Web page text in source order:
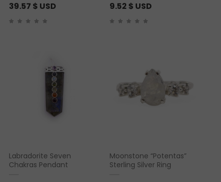
39.57 $ USD 9.52 $ USD
Labradorite Seven
Chakras Pendant
Moonstone “Potentas”
Sterling Silver Ring